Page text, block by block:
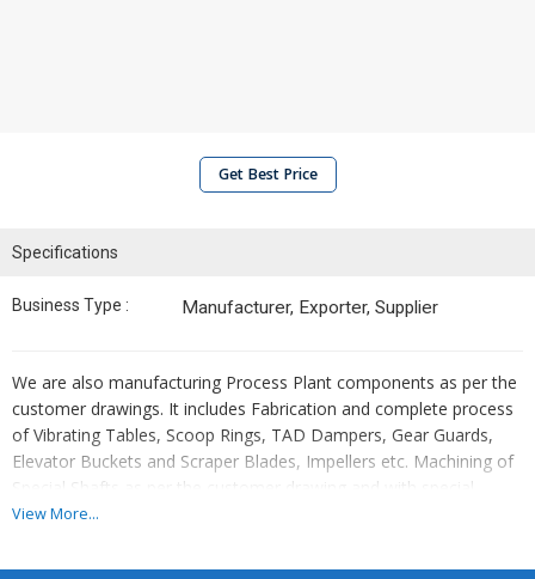
Get Best Price
Specifications
Business Type : Manufacturer, Exporter, Supplier
We are also manufacturing Process Plant components as per the
customer drawings. It includes Fabrication and complete process
of Vibrating Tables, Scoop Rings, TAD Dampers, Gear Guards,
Elevator Buckets and Scraper Blades, Impellers etc. Machining of
Special Shafts as per the customer drawing and with special
machining processes like Grinding , Milling , Hardening etc.These
delivered within the specified delivery time.
View More...